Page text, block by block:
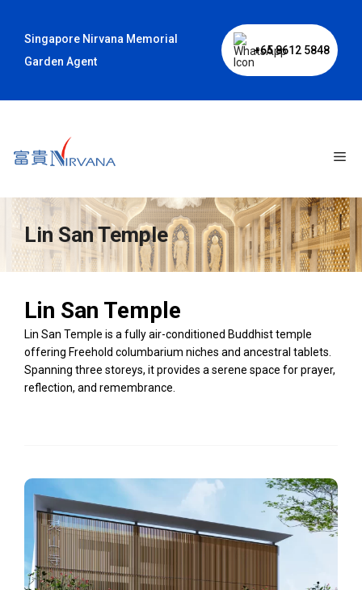
contentSingapore Nirvana Memorial
Garden Agent
+65 8612 5848
Lin San Temple
Lin San Temple
Lin San Temple is a fully air-conditioned Buddhist temple
offering Freehold columbarium niches and ancestral tablets.
Spanning three storeys, it provides a serene space for prayer,
reflection, and remembrance.